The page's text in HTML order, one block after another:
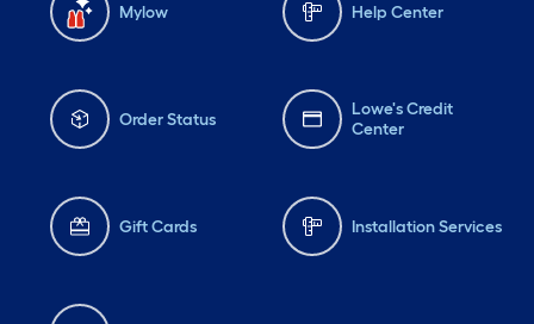
Mylow Help Center
Order Status
Lowe's Credit
Center
Gift Cards Installation Services